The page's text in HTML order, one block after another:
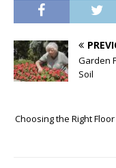
Garden
Soil
Choosing the Right